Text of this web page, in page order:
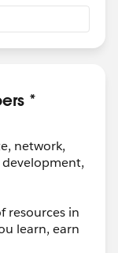
*
network,
resources in
learn, earn